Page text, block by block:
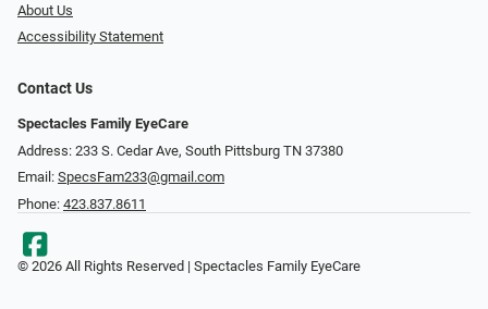
About Us
Accessibility Statement
Contact Us
Spectacles Family EyeCare
Address: 233 S. Cedar Ave, South Pittsburg TN 37380
Email: SpecsFam233@gmail.com
Phone: 423.837.8611
© 2026 All Rights Reserved | Spectacles Family EyeCare